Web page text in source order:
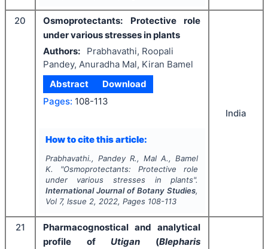
20
Osmoprotectants: Protective role
under various stresses in plants
Authors:
Prabhavathi, Roopali
Pandey, Anuradha Mal, Kiran Bamel
Abstract
Download
Pages: 108-113
How to cite this article:
Prabhavathi., Pandey R., Mal A., Bamel
K.
"Osmoprotectants: Protective role
under various stresses in plants".
International Journal of Botany Studies,
Vol 7, Issue 2, 2022, Pages 108-113
India
21
Pharmacognostical and analytical
profile of Utigan (Blepharis